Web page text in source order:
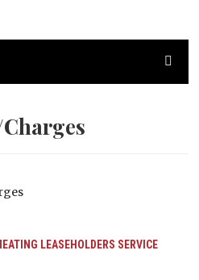
LEASEHOLDERS SERVICE